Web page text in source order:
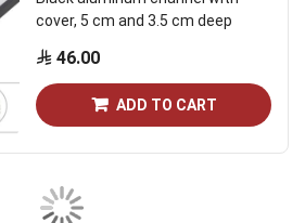
cover, 5 cm and 3.5 cm deep
46.00
ADD TO CART